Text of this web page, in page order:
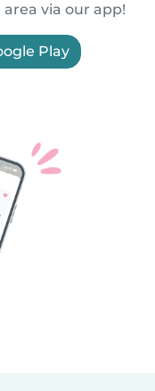
via our app!
Play